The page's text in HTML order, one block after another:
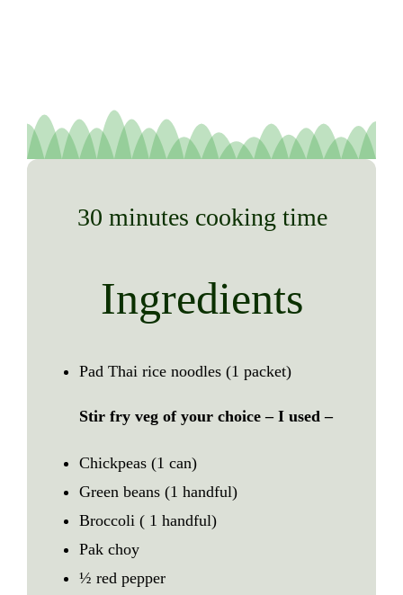
30 minutes cooking time
Ingredients
Pad Thai rice noodles (1 packet)
Stir fry veg of your choice– I used –
Chickpeas (1 can)
Green beans (1 handful)
Broccoli ( 1 handful)
Pak choy
½ red pepper